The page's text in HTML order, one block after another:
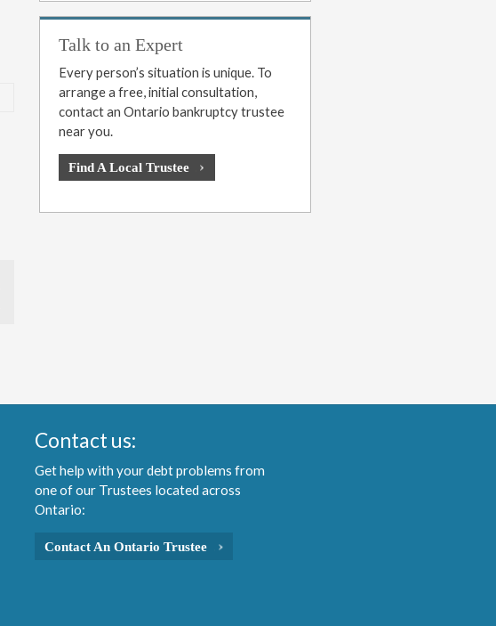
Talk to an Expert
Every person’s situation is unique. To
arrange a free, initial consultation,
contact an Ontario bankruptcy trustee
near you.
Find A Local Trustee
Contact us:
Get help with your debt problems from
one of our Trustees located across
Ontario:
Contact An Ontario Trustee